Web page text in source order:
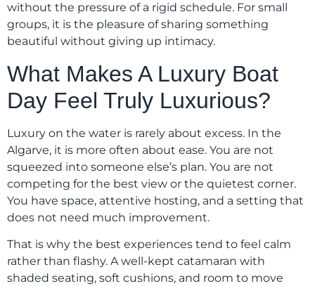
without the pressure of a rigid schedule. For small
groups, it is the pleasure of sharing something
beautiful without giving up intimacy.
What Makes A Luxury Boat
Day Feel Truly Luxurious?
Luxury on the water is rarely about excess. In the
Algarve, it is more often about ease. You are not
squeezed into someone else’s plan. You are not
competing for the best view or the quietest corner.
You have space, attentive hosting, and a setting that
does not need much improvement.
That is why the best experiences tend to feel calm
rather than flashy. A well-kept catamaran with
shaded seating, soft cushions, and room to move